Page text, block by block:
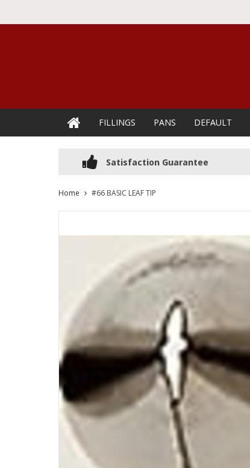
FILLINGS PANS DEFAULT
Satisfaction Guarantee
Home #66 BASIC LEAF TIP